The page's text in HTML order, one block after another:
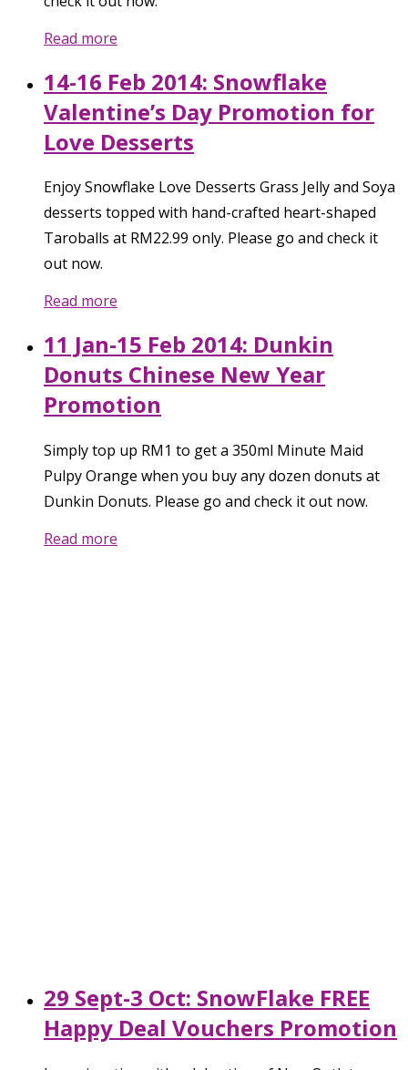
Read more
14-16 Feb 2014: Snowflake
Valentine’s Day Promotion for
Love Desserts
Enjoy Snowflake Love Desserts Grass Jelly and Soya
desserts topped with hand-crafted heart-shaped
Taroballs at RM22.99 only. Please go and check it
out now.
Read more
11 Jan-15 Feb 2014: Dunkin
Donuts Chinese New Year
Promotion
Simply top up RM1 to get a 350ml Minute Maid
Pulpy Orange when you buy any dozen donuts at
Dunkin Donuts. Please go and check it out now.
Read more
29 Sept-3 Oct: SnowFlake FREE
Happy Deal Vouchers Promotion